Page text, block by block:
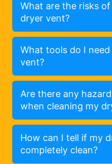
What are the risks
dryer vent?
What tools do I
vent?
Are there any
when cleaning my
How can I tell if my
completely clean?